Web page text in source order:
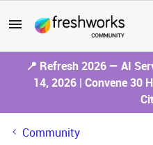
📍 Refresh 2026 — AI
14, 2026 | Convene 30
Community